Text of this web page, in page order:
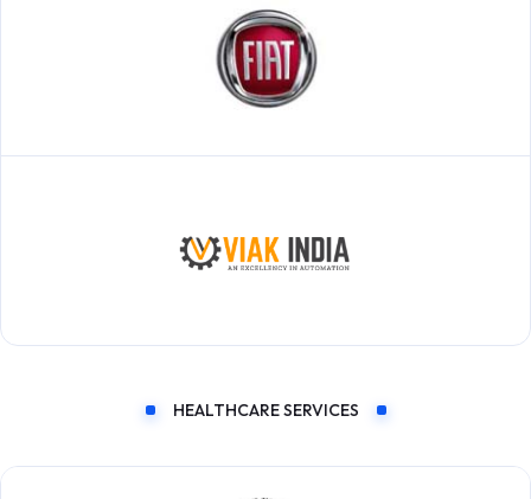
HEALTHCARE SERVICES